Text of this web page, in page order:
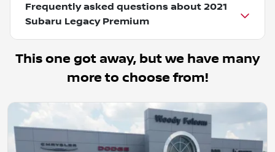
Frequently asked questions about 2021
Subaru Legacy Premium
This one got away, but we have many
more to choose from!